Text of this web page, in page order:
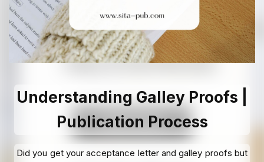
Understanding Galley Proofs |
Publication Process
Did you get your acceptance letter and galley proofs but